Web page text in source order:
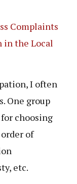
Complaints
in the Local
I often
One group
choosing
of
etc.